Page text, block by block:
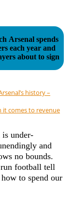
Arsenal spends
each year and
about to sign
history –
it comes to revenue
under-
and
no bounds.
football tell
to spend our